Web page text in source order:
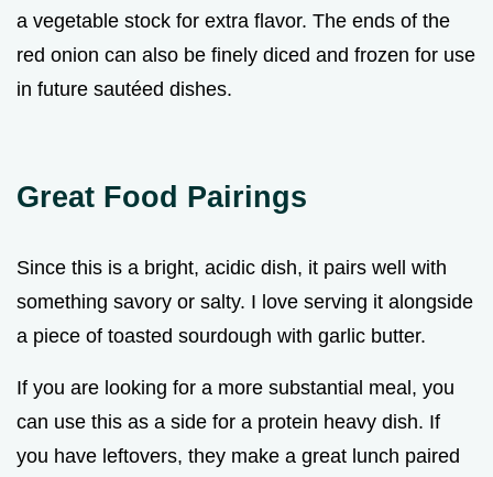
a vegetable stock for extra flavor. The ends of the
red onion can also be finely diced and frozen for use
in future sautéed dishes.
Great Food Pairings
Since this is a bright, acidic dish, it pairs well with
something savory or salty. I love serving it alongside
a piece of toasted sourdough with garlic butter.
If you are looking for a more substantial meal, you
can use this as a side for a protein heavy dish. If
you have leftovers, they make a great lunch paired